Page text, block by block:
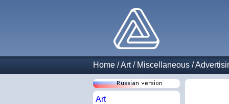
Home /Art/ Miscellaneous /
Art